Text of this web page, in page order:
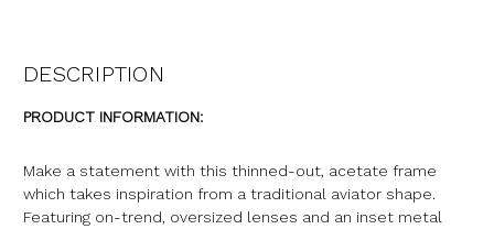
DESCRIPTION
PRODUCT INFORMATION:
Make a statement with this thinned-out, acetate frame
which takes inspiration from a traditional aviator shape.
Featuring on-trend, oversized lenses and an inset metal